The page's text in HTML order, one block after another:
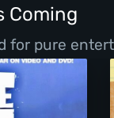
Coming
for pure